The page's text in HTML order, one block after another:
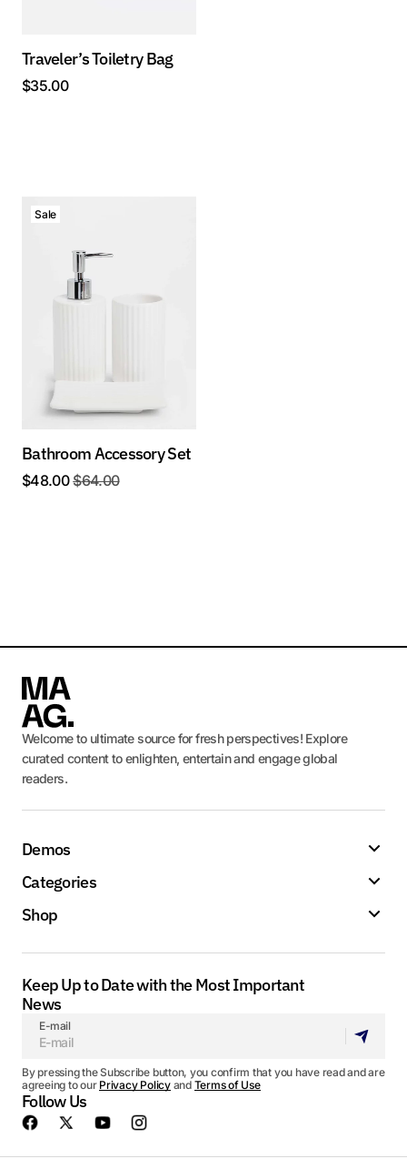
Traveler’s Toiletry Bag
$35.00
Sale
Bathroom Accessory Set
$64.00
$48.00
Welcome to ultimate source for fresh perspectives! Explore
curated content to enlighten, entertain and engage global
readers.
Demos
Categories
Shop
Keep Up to Date with the Most Important
News
E-mail
By pressing the Subscribe button, you confirm that you have read and are
agreeing to our Privacy Policyand Terms of Use
Follow Us